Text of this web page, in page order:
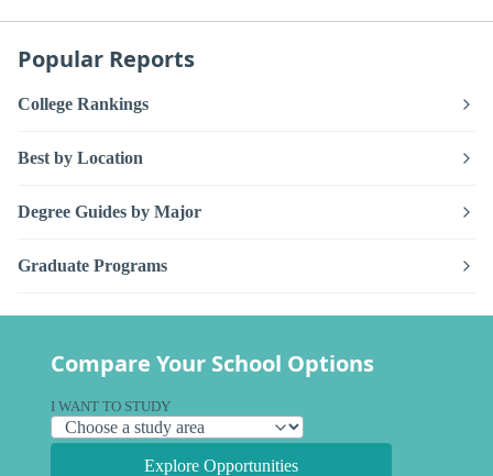
Popular Reports
College Rankings
Best by Location
Degree Guides by Major
Graduate Programs
Compare Your School Options
I WANT TO STUDY
Explore Opportunities